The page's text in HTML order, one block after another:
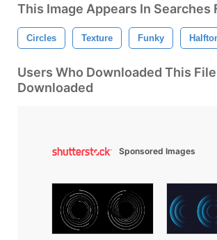
This Image Appears In Searches
Circles Texture Funky
Users Who Downloaded This
Downloaded
Sponsored Images